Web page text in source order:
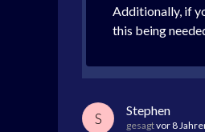
Additionally, if
this being
S Stephen
gesagtvor 8